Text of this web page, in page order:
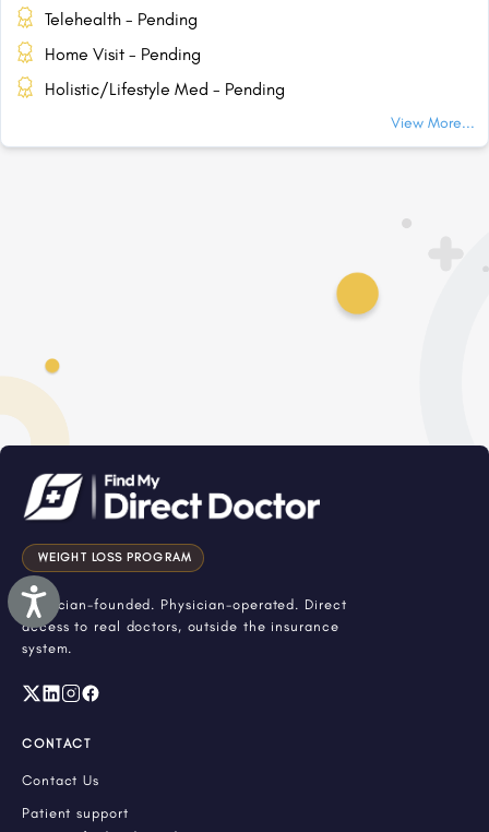
Accessibility
Telehealth - Pending
Home Visit - Pending
Holistic/Lifestyle Med - Pending
View More...
WEIGHT LOSS PROGRAM
Physician-founded. Physician-operated. Direct
access to real doctors, outside the insurance
system.
CONTACT
Contact Us
Patient support